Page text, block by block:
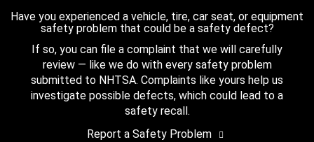
Have you experienced a vehicle, tire, car seat, or equipment
safety problem that could be a safety defect?
If so, you can file a complaint that we will carefully
review — like we do with every safety problem
submitted to NHTSA. Complaints like yours help us
investigate possible defects, which could lead to a
safety recall.
Report a Safety Problem